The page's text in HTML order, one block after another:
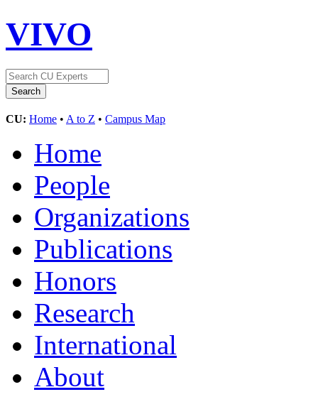
VIVO
CU: Home • A to Z • Campus Map
Home
People
Organizations
Publications
Honors
Research
International
About